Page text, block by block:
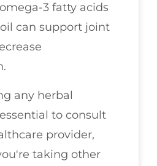
3 fatty acids
can support joint
any herbal
to consult
provider,
taking other